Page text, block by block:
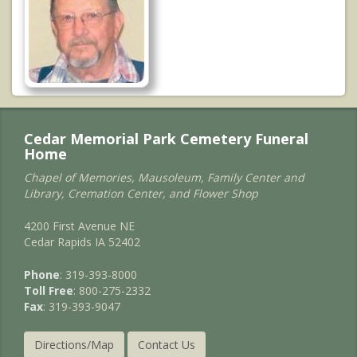
Cedar Memorial Park Cemetery Funeral
Home
Chapel of Memories, Mausoleum, Family Center and
Library, Cremation Center, and Flower Shop
4200 First Avenue NE
Cedar Rapids IA 52402
Phone: 319-393-8000
Toll Free: 800-275-2332
Fax: 319-393-9047
Directions/Map Contact Us